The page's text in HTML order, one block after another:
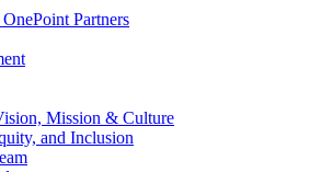
Partners
Mission & Culture
and Inclusion